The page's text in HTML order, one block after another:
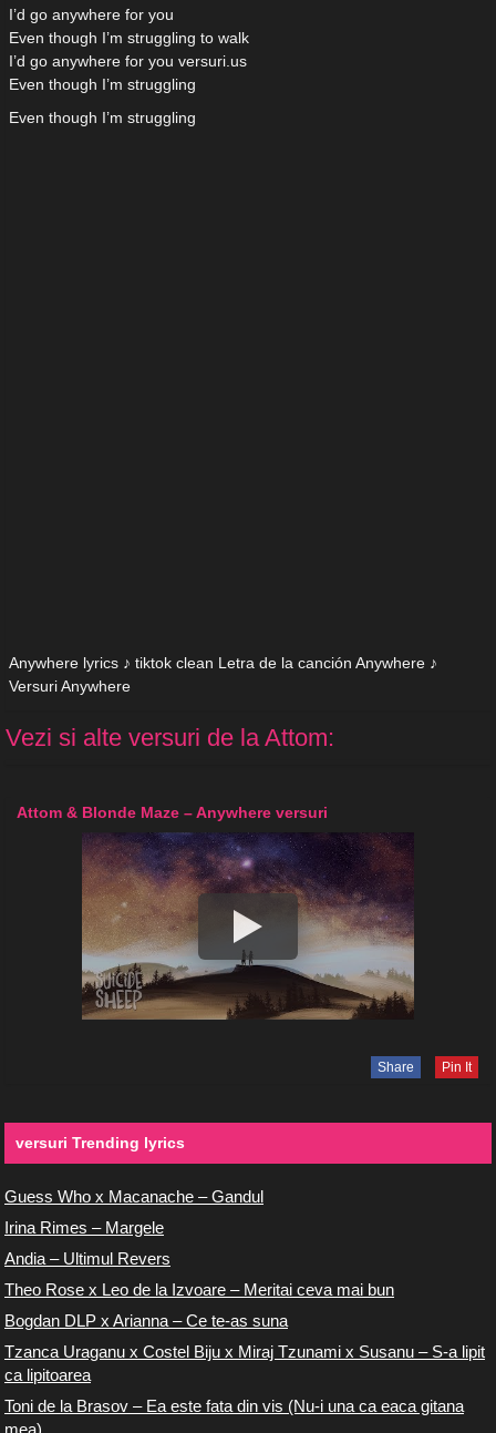
I’d go anywhere for you
Even though I’m struggling to walk
I’d go anywhere for you versuri.us
Even though I’m struggling
Even though I’m struggling
Anywhere lyrics ♪ tiktok clean Letra de la canción Anywhere ♪
Versuri Anywhere
Vezi si alte versuri de la Attom:
Attom & Blonde Maze – Anywhere versuri
Share Pin It
versuri Trending lyrics
Guess Who x Macanache – Gandul
Irina Rimes – Margele
Andia – Ultimul Revers
Theo Rose x Leo de la Izvoare – Meritai ceva mai bun
Bogdan DLP x Arianna – Ce te-as suna
Tzanca Uraganu x Costel Biju x Miraj Tzunami x Susanu – S-a lipit
ca lipitoarea
Toni de la Brasov – Ea este fata din vis (Nu-i una ca eaca gitana